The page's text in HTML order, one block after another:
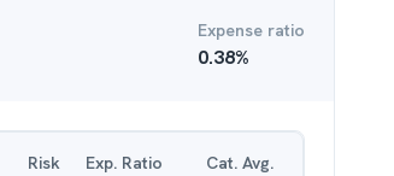
Expense ratio
0.38%
Risk Exp. Ratio Cat. Avg.